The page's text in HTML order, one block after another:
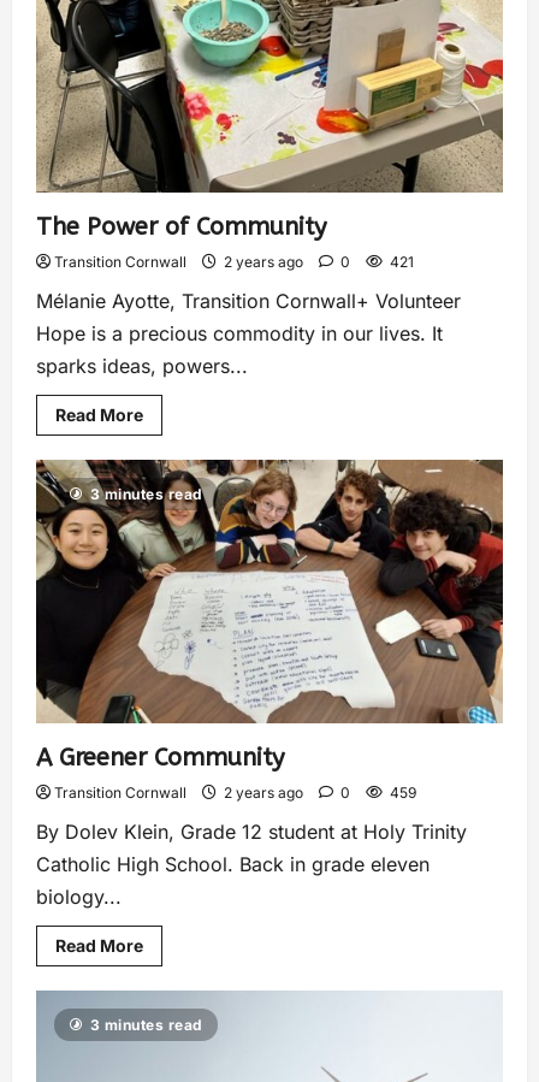
The Power of Community
Transition Cornwall 2 years ago 0 421
Mélanie Ayotte, Transition Cornwall+ Volunteer
Hope is a precious commodity in our lives. It
sparks ideas, powers...
Read More
3 minutes read
A Greener Community
Transition Cornwall 2 years ago 0 459
By Dolev Klein, Grade 12 student at Holy Trinity
Catholic High School. Back in grade eleven
biology...
Read More
3 minutes read